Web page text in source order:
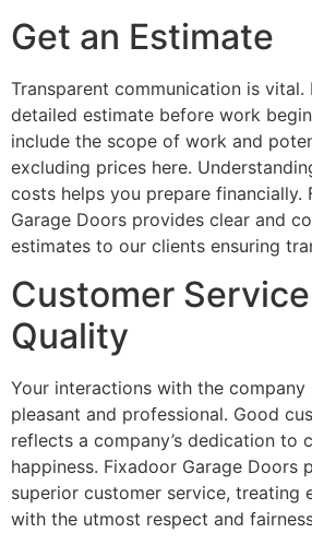
Get an Estimate
Transparent communication is vital.
detailed estimate before work
include the scope of work and
excluding prices here.
costs helps you prepare financially.
Garage Doors provides clear and
estimates to our clients ensuring
Customer Service
Quality
Your interactions with the company
pleasant and professional. Good
reflects a company’s dedication to
happiness. Fixadoor Garage Doors
superior customer service, treating
with the utmost respect and